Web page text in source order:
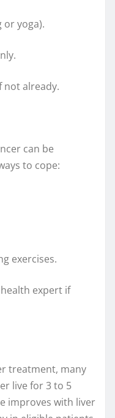
or yoga).
not already.
can be
to cope:
exercises.
expert if
treatment, many
live for 3 to 5
improves with liver